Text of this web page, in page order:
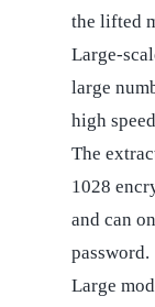
the lifted
Large-
large
high
The
1028
and can
password.
Large